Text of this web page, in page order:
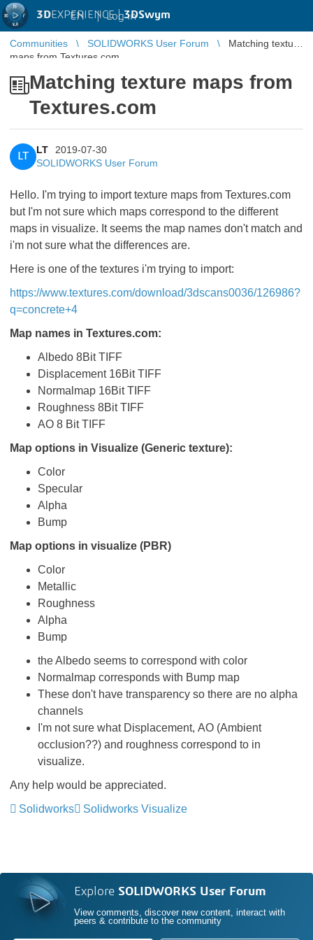
3DEXPERIENCE |3DSwym
EN | Log in
Communities SOLIDWORKS User Forum
Matching texture
maps from Textures.com
Matching texture maps from
Textures.com
LT
LT
2019-07-30
SOLIDWORKS User Forum
Hello. I'm trying to import texture maps from Textures.com
but I'm not sure which maps correspond to the different
maps in visualize. It seems the map names don't match and
i'm not sure what the differences are.
Here is one of the textures i'm trying to import:
https://www.textures.com/download/3dscans0036/126986?
q=concrete+4
Map names in Textures.com:
Albedo 8Bit TIFF
Displacement 16Bit TIFF
Normalmap 16Bit TIFF
Roughness 8Bit TIFF
AO 8 Bit TIFF
Map options in Visualize (Generic texture):
Color
Specular
Alpha
Bump
Map options in visualize (PBR)
Color
Metallic
Roughness
Alpha
Bump
the Albedo seems to correspond with color
Normalmap corresponds with Bump map
These don't have transparency so there are no alpha
channels
I'm not sure what Displacement, AO (Ambient
occlusion??) and roughness correspond to in
visualize.
Any help would be appreciated.
Solidworks
Solidworks Visualize
Explore SOLIDWORKS User Forum
View comments, discover new content, interact with
peers & contribute to the community